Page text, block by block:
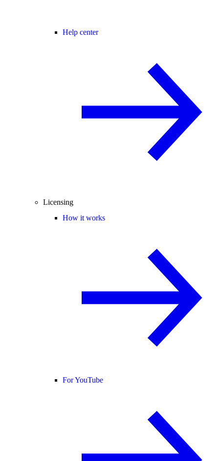
Help center
Licensing
How it works
For YouTube